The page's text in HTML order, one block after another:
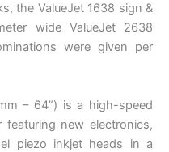
the ValueJet 1638 sign &
wide ValueJet 2638
were given per
– 64”) is a high-speed
featuring new electronics,
piezo inkjet heads in a